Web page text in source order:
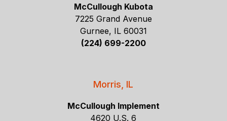
McCullough Kubota
7225 Grand Avenue
Gurnee, IL 60031
(224) 699-2200
Morris, IL
McCullough Implement
4620 U.S. 6